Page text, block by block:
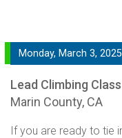
Monday, March 3, 2025
Lead Climbing
Marin County, CA
If you are ready to tie